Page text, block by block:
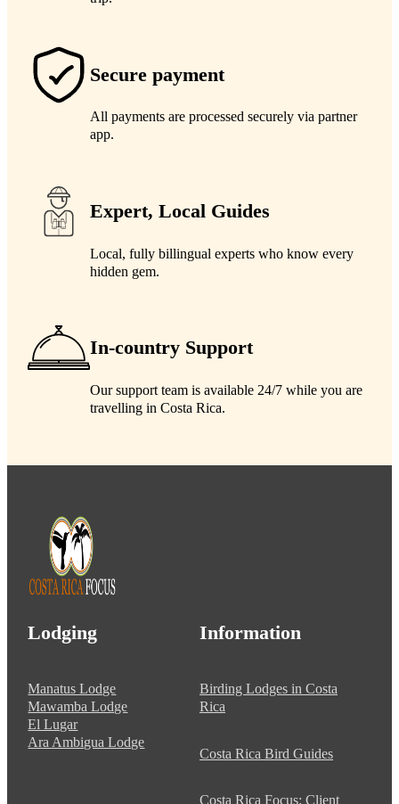
Secure payment
All payments are processed securely via partner
app.
Expert, Local Guides
Local, fully billingual experts who know every
hidden gem.
In-country Support
Our support team is available 24/7 while you are
travelling in Costa Rica.
Lodging
Manatus Lodge
Mawamba Lodge
El Lugar
Ara Ambigua Lodge
Information
Birding Lodges in Costa
Rica
Costa Rica Bird Guides
Costa Rica Focus: Client